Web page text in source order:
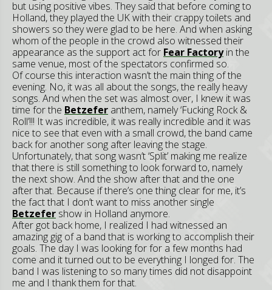
but using positive vibes. They said that before coming to
Holland, they played the UK with their crappy toilets and
showers so they were glad to be here. And when asking
whom of the people in the crowd also witnessed their
appearance as the support act for Fear Factoryin the
same venue, most of the spectators confirmed so.
Of course this interaction wasn’t the main thing of the
evening. No, it was all about the songs, the really heavy
songs. And when the set was almost over, I knew it was
time for the Betzefer anthem, namely ‘Fucking Rock &
Roll’!!! It was incredible, it was really incredible and it was
nice to see that even with a small crowd, the band came
back for another song after leaving the stage.
Unfortunately, that song wasn’t ‘Split’ making me realize
that there is still something to look forward to, namely
the next show. And the show after that and the one
after that. Because if there’s one thing clear for me, it’s
the fact that I don’t want to miss another single
Betzefer show in Holland anymore.
After got back home, I realized I had witnessed an
amazing gig of a band that is working to accomplish their
goals. The day I was looking for for a few months had
come and it turned out to be everything I longed for. The
band I was listening to so many times did not disappoint
me and I thank them for that.